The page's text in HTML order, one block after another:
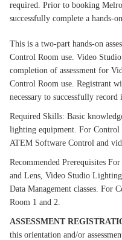
required. Prior to booking
successfully complete a hands-
This is a two-part hands-on
Control Room use. Video
completion of assessment for
Control Room use. Registrant
necessary to successfully
Required Skills: Basic
lighting equipment. For Control
ATEM Software Control and
Recommended Prerequisites
and Lens, Video Studio
Data Management classes. For
Room 1 and 2.
ASSESSMENT
this orientation and/or